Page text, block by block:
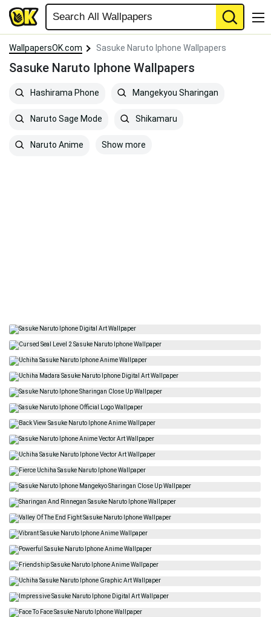
WallpapersOK.com Sasuke Naruto Iphone Wallpapers
Sasuke Naruto Iphone Wallpapers
Hashirama Phone Mangekyou Sharingan
Naruto Sage Mode Shikamaru
Naruto Anime Show more